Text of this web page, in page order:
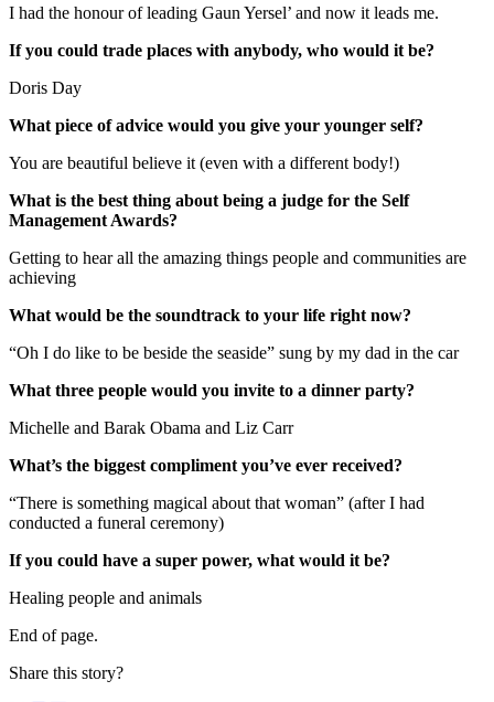
I had the honour of leading Gaun Yersel’ and now it leads me.
If you could trade places with anybody, who would it be?
Doris Day
What piece of advice would you give your younger self?
You are beautiful believe it (even with a different body!)
What is the best thing about being a judge for the Self
Management Awards?
Getting to hear all the amazing things people and communities are
achieving
What would be the soundtrack to your life right now?
“Oh I do like to be beside the seaside” sung by my dad in the car
What three people would you invite to a dinner party?
Michelle and Barak Obama and Liz Carr
What’s the biggest compliment you’ve ever received?
“There is something magical about that woman” (after I had
conducted a funeral ceremony)
If you could have a super power, what would it be?
Healing people and animals
End of page.
Share this story?